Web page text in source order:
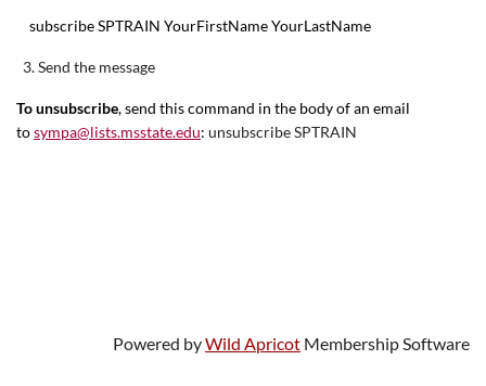
subscribe SPTRAIN YourFirstName YourLastName
3. Send the message
To unsubscribe,send this command in the body of an email
tosympa@lists.msstate.edu: unsubscribe SPTRAIN
Powered byWild Apricot Membership Software